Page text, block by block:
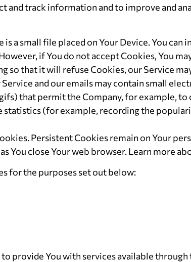
and track information and to improve and
is a small file placed on Your Device. You
if You do not accept Cookies, You
so that it will refuse Cookies, our Service
and our emails may contain small
that permit the Company, for example,
(for example, recording the
Persistent Cookies remain on Your
You close Your web browser. Learn more
for the purposes set out below:
provide You with services available